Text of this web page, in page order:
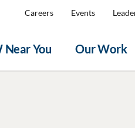
Near You Our Work
Careers Events